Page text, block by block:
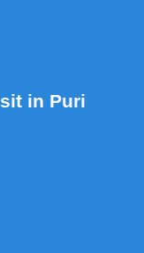
in Puri